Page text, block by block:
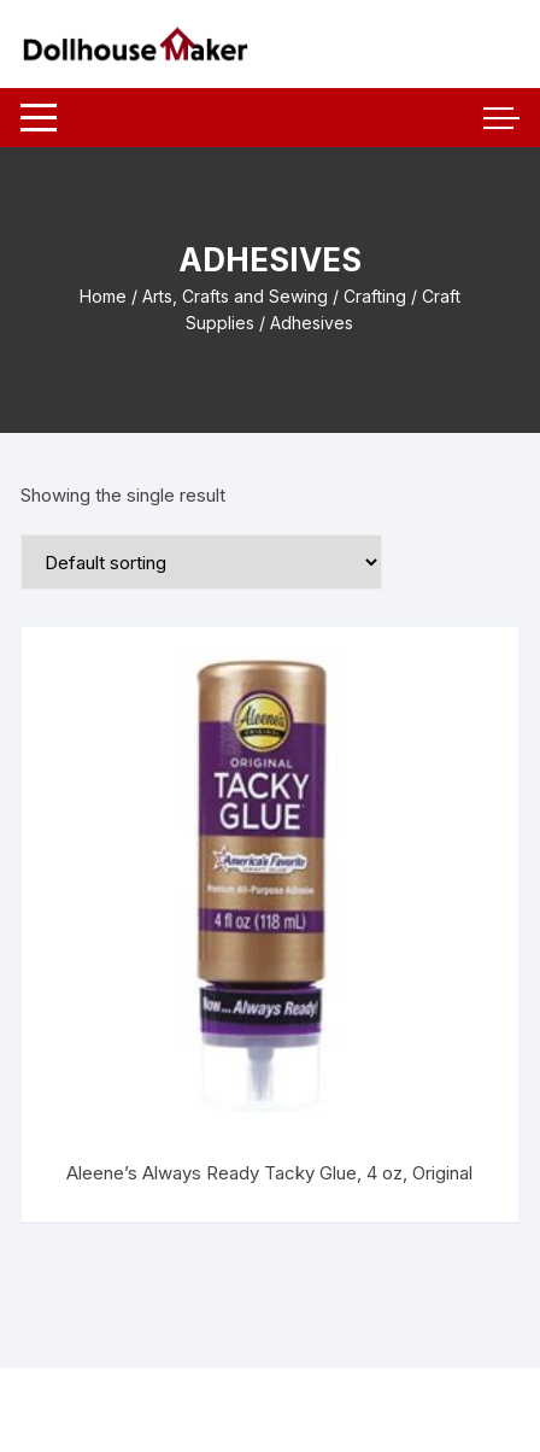
ADHESIVES
Home / Arts, Crafts and Sewing / Crafting / Craft
Supplies / Adhesives
Showing the single result
Aleene’s Always Ready Tacky Glue, 4 oz, Original